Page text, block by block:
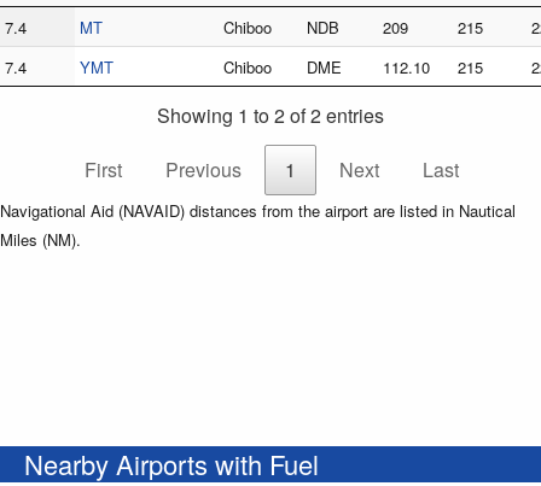
7.4
MT Chiboo NDB 209 215
7.4
YMT Chiboo DME 112.10 215
Showing 1 to 2 of 2 entries
First
Previous 1 Next Last
Navigational Aid (NAVAID) distances from the airport are listed in Nautical
Miles (NM).
Nearby Airports with Fuel